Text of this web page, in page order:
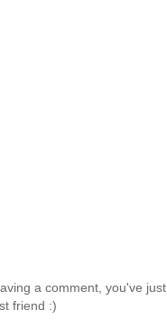
a comment, you've just
friend :)